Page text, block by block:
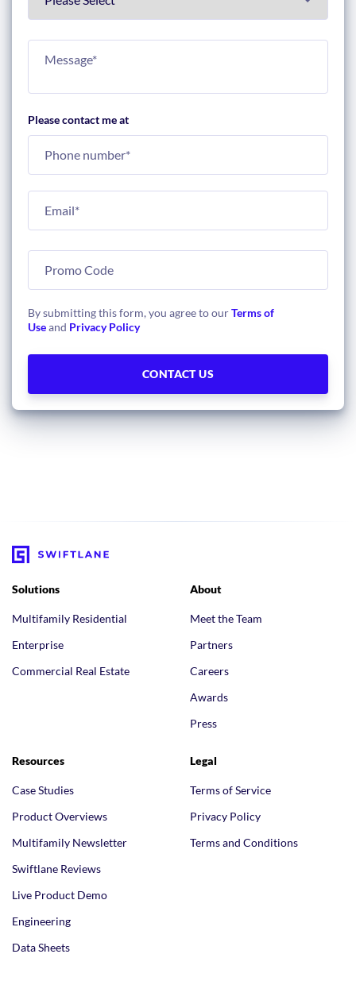
Please contact me at
By submitting this form, you agree to ourTerms of
Useand Privacy Policy
Solutions
Multifamily Residential
Enterprise
Commercial Real Estate
About
Meet the Team
Partners
Careers
Awards
Press
Resources
Case Studies
Product Overviews
Multifamily Newsletter
Swiftlane Reviews
Live Product Demo
Engineering
Data Sheets
Legal
Terms of Service
Privacy Policy
Terms and Conditions